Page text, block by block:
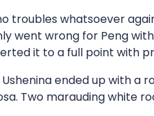
troubles whatsoever
went wrong for Peng
it to a full point with
ended up with
Two marauding white